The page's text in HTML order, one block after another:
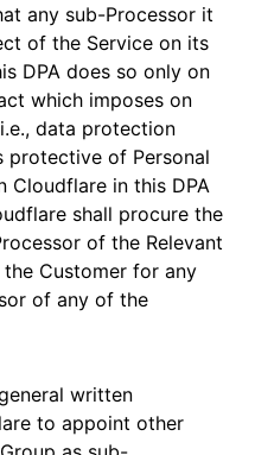
any sub-Processor it
of the Service on its
DPA does so only on
which imposes on
data protection
protective of Personal
Cloudflare in this DPA
shall procure the
of the Relevant
Customer for any
of any of the
written
to appoint other